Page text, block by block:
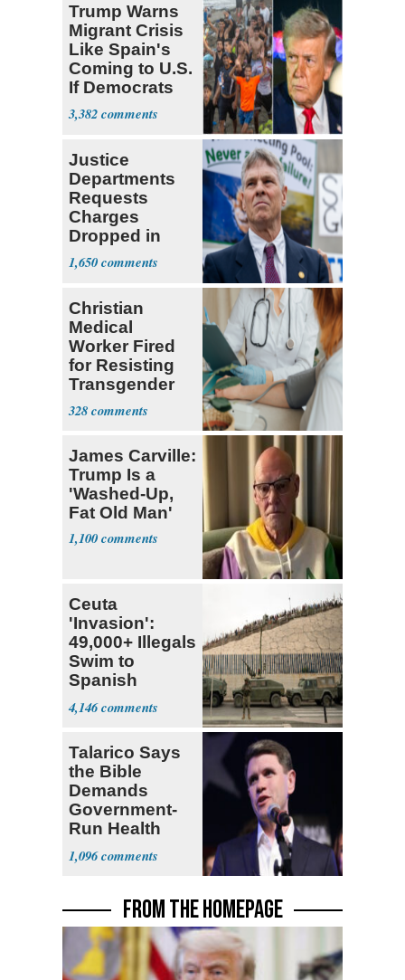
Trump Warns
Migrant Crisis
Like Spain's
Coming to U.S.
If Democrats
Win
3,382
Justice
Departments
Requests
Charges
Dropped in
Reflecting Pool
Case
1,650
Christian
Medical
Worker Fired
for Resisting
Transgender
Dogma Gets
$410,00
328
James Carville:
Trump Is a
'Washed-Up,
Fat Old Man'
1,100
Ceuta
'Invasion':
49,000+ Illegals
Swim to
Spanish
Territory in 24
Hours
4,146
Talarico Says
the Bible
Demands
Government-
Run Health
Insurance
1,096
FROM THE HOMEPAGE